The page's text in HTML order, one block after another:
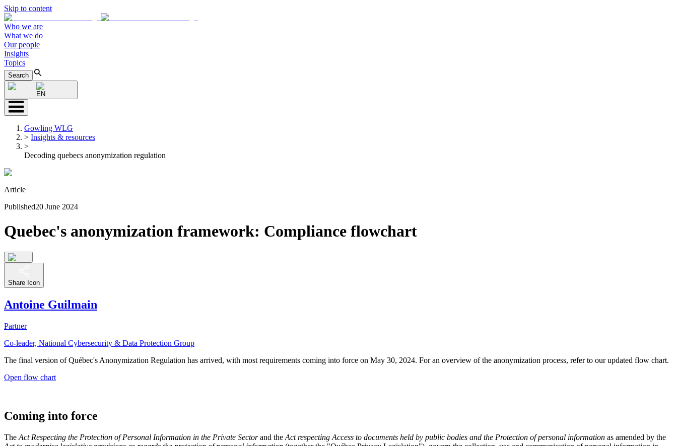
Skip to content
Who we are
What we do
Our people
Insights
Topics
Search
EN
Gowling WLG
> Insights & resources
>
Decoding quebecs anonymization regulation
Article
Published20 June 2024
Quebec's anonymization framework: Compliance flowchart
Share Icon
Antoine Guilmain
Partner
Co-leader, National Cybersecurity & Data Protection Group
The final version of Québec's Anonymization Regulation has arrived, with most requirements coming into force on May 30, 2024. For an overview of the anonymization process, refer to our updated flow chart.
Open flow chart
Coming into force
The Act Respecting the Protection of Personal Information in the Private Sectorand the Act respecting Access to documents held by public bodies and the Protection of personal information as amended by the